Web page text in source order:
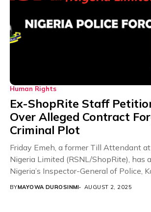
Human Rights
Ex-ShopRite Staff
Over Alleged Contract
Criminal Plot
Friday Emeh, a former Till Attendant
Nigeria Limited (RSNL/ShopRite), has
Nigeria’s Inspector-General of Police,
Egbetokun, to investigate...
BYMAYOWA DUROSINMI AUGUST 2, 2025